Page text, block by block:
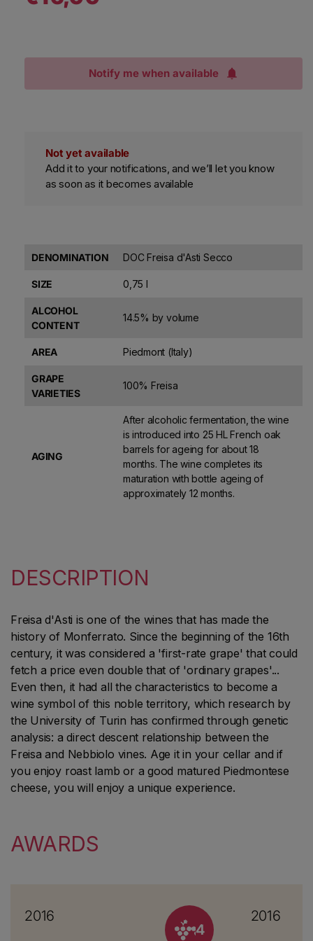
Notify me when available
Not yet available
Add it to your notifications, and we’ll let you know
as soon as it becomes available
DENOMINATION DOC Freisa d'Asti Secco
SIZE 0,75 l
ALCOHOL
CONTENT
14.5% by volume
AREA Piedmont (Italy)
GRAPE
VARIETIES
100% Freisa
AGING
After alcoholic fermentation, the wine
is introduced into 25 HL French oak
barrels for ageing for about 18
months. The wine completes its
maturation with bottle ageing of
approximately 12 months.
DESCRIPTION
Freisa d'Asti is one of the wines that has made the
history of Monferrato. Since the beginning of the 16th
century, it was considered a 'first-rate grape' that could
fetch a price even double that of 'ordinary grapes'...
Even then, it had all the characteristics to become a
wine symbol of this noble territory, which research by
the University of Turin has confirmed through genetic
analysis: a direct descent relationship between the
Freisa and Nebbiolo vines. Age it in your cellar and if
you enjoy roast lamb or a good matured Piedmontese
cheese, you will enjoy a unique experience.
AWARDS
2016
4
2016